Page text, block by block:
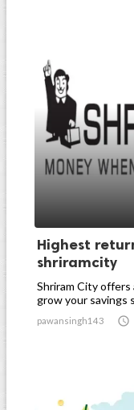
Highest
shriramcity
Shriram City
grow your savings
pawansingh143 